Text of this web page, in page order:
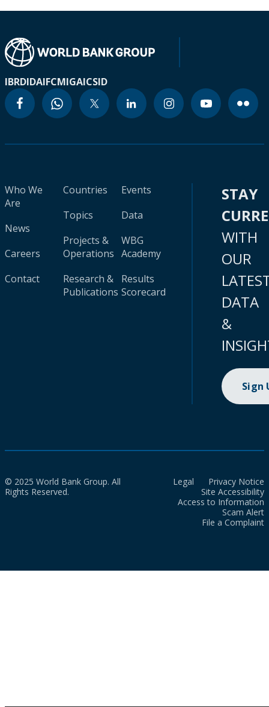
IBRDIDAIFCMIGAICSID
Who We
Are
News
Careers
Contact
Countries
Topics
Projects &
Operations
Research &
Publications
Events
Data
WBG
Academy
Results
Scorecard
STAY
WITH
OUR
DATA
&
Sign
© 2025 World Bank Group. All
Rights Reserved.
Legal
Privacy Notice
Site Accessibility
Access to Information
Scam Alert
File a Complaint